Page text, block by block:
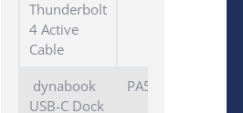
Thunderbolt
4 Active
Cable
dynabook
USB-C Dock
PA5356